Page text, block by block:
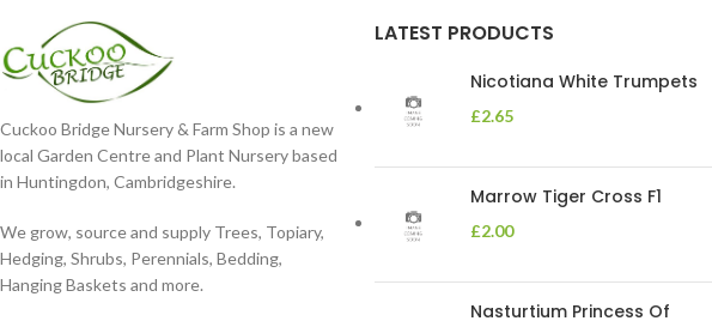
Cuckoo Bridge Nursery & Farm Shop is a new
local Garden Centre and Plant Nursery based
in Huntingdon, Cambridgeshire.
We grow, source and supply Trees, Topiary,
Hedging, Shrubs, Perennials, Bedding,
Hanging Baskets and more.
LATEST PRODUCTS
Nicotiana White Trumpets
£2.65
Marrow Tiger Cross F1
£2.00
Nasturtium Princess Of